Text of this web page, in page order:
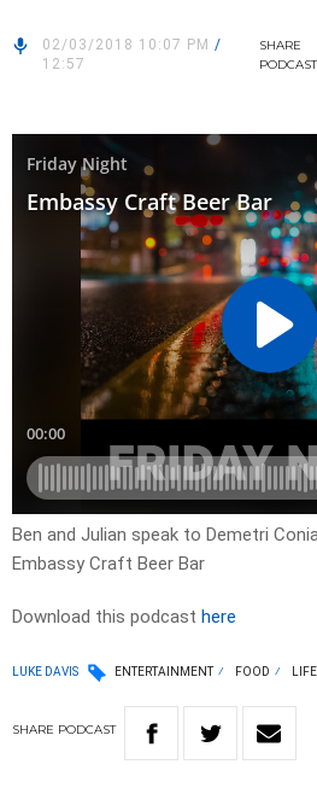
02/03/2018 10:07 PM /
12:57
SHARE
PODCAST
Ben and Julian speak to Demetri
Embassy Craft Beer Bar
Download this podcast here
LUKE DAVIS ENTERTAINMENT FOOD
SHARE PODCAST